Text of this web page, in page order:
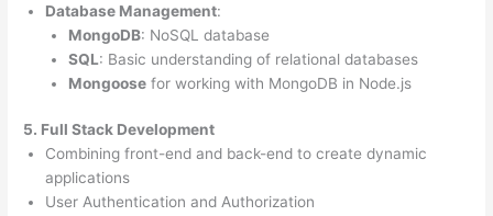
Database Management:
MongoDB: NoSQL database
SQL: Basic understanding of relational databases
Mongoosefor working with MongoDB in Node.js
5. Full Stack Development
Combining front-end and back-end to create dynamic
applications
User Authentication and Authorization